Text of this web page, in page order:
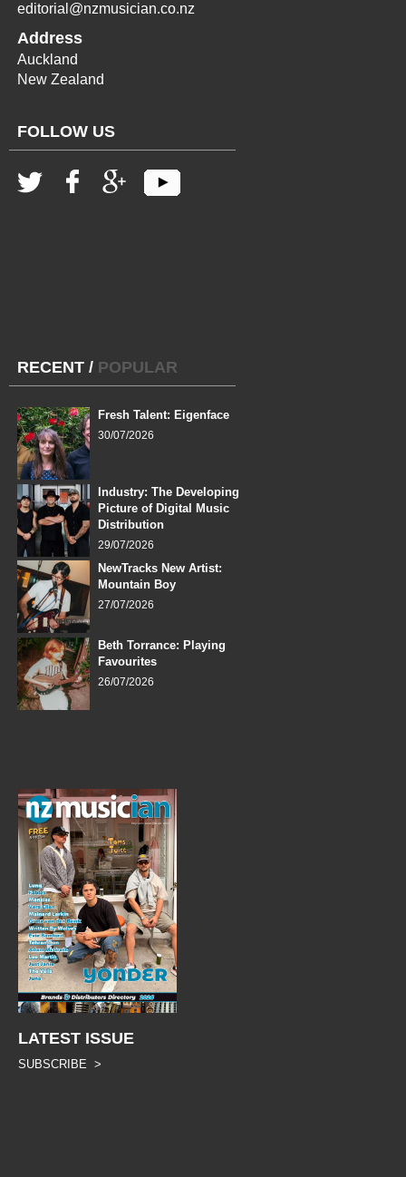
editorial@nzmusician.co.nz
Address
Auckland
New Zealand
FOLLOW US
RECENT / POPULAR
Fresh Talent: Eigenface
30/07/2026
Industry: The Developing
Picture of Digital Music
Distribution
29/07/2026
NewTracks New Artist:
Mountain Boy
27/07/2026
Beth Torrance: Playing
Favourites
26/07/2026
LATEST ISSUE
SUBSCRIBE >